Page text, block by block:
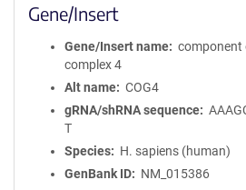
Gene/Insert
Gene/Insert name
component
complex 4
Alt name
COG4
gRNA/shRNA sequence
T
Species
H. sapiens (human)
GenBank ID
NM_015386